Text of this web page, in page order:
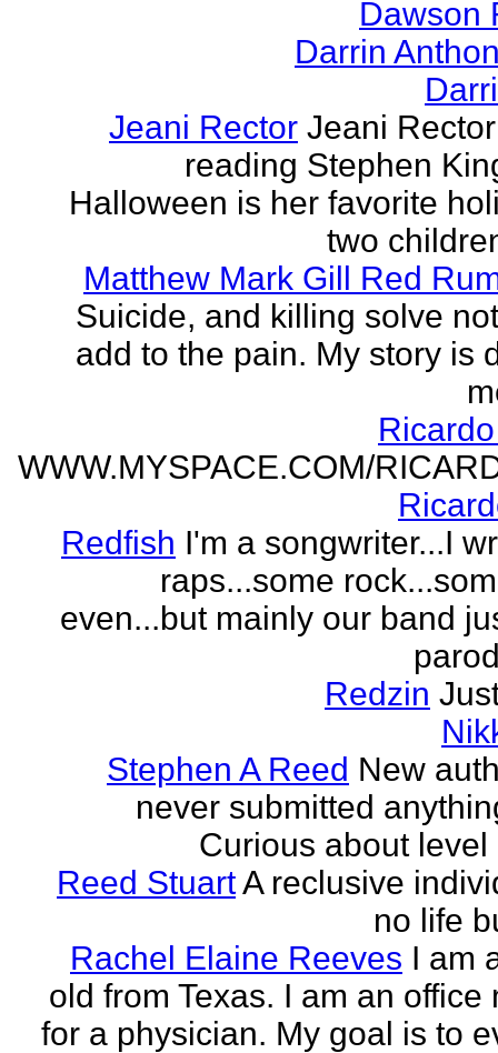
Dawson
Darrin
Jeani Rector Jeani
reading Stephen
Halloween is her favorite
two
Matthew Mark Gill Red
Suicide, and killing solve
add to the pain. My story is
WWW.MYSPACE.COM/
Redfish I'm a songwriter...I
raps...some
even...but mainly our band
Redzin
Stephen A Reed New
never submitted
Curious about level
Reed StuartA reclusive
no life
Rachel Elaine Reeves I am
old from Texas. I am an office
for a physician. My goal is to